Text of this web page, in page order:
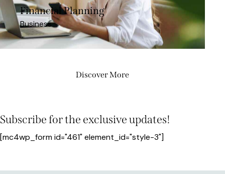
Financial Planning
Business
Discover More
Subscribe for the exclusive updates!
[mc4wp_form id="461" element_id="style-3"]